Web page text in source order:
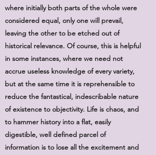
where initially both parts of the whole were
considered equal, only one will prevail,
leaving the other to be etched out of
historical relevance. Of course, this is helpful
in some instances, where we need not
accrue useless knowledge of every variety,
but at the same time it is reprehensible to
reduce the fantastical, indescribable nature
of existence to objectivity. Life is chaos, and
to hammer history into a flat, easily
digestible, well defined parcel of
information is to lose all the excitement and